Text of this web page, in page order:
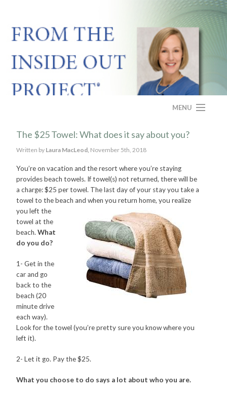
MENU
HOME
ABOUT
PROGRAM
CASE STUDY
FAQS
CONTACT
PRESS
BLOG
The $25 Towel: What does it say about you?
Written by Laura MacLeod, November 5th, 2018
You’re on vacation and the resort where you’re staying
provides beach towels. If towel(s) not returned, there will be
a charge: $25 per towel. The last day of your stay you take a
towel to the beach and when you return home, you realize
you left the
towel at the
beach. What
do you do?
1- Get in the
car and go
back to the
beach (20
minute drive
each way).
Look for the towel (you’re pretty sure you know where you
left it).
2- Let it go. Pay the $25.
What you choose to do says a lot about who you are.